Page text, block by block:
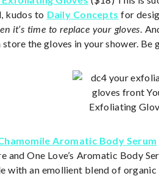
kudos to Daily Concepts for
it’s time to replace your gloves.
the gloves in your shower. Be
Aromatic Body Serum
and One Love’s Aromatic Body
with an emollient blend of